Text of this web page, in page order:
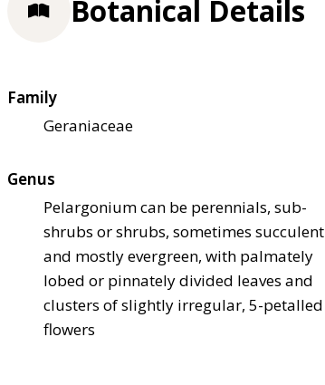
Botanical Details
Family
Geraniaceae
Genus
Pelargonium can be perennials, sub-
shrubs or shrubs, sometimes succulent
and mostly evergreen, with palmately
lobed or pinnately divided leaves and
clusters of slightly irregular, 5-petalled
flowers